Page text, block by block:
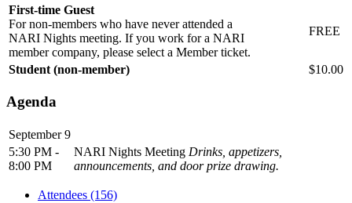
First-time Guest
For non-members who have never attended a
NARI Nights meeting. If you work for a NARI
member company, please select a Member ticket.
FREE
Student (non-member) $10.00
Agenda
September 9
5:30 PM -
8:00 PM
NARI Nights Meeting Drinks, appetizers,
announcements, and door prize drawing.
Attendees (156)